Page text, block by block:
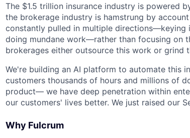
The $1.5 trillion insurance industry is powered
the brokerage industry is hamstrung by
constantly pulled in multiple directions—keying
doing mundane work—rather than focusing on
brokerages either outsource this work or grind
We're building an AI platform to automate this
customers thousands of hours and millions of
product— we have deep penetration within
our customers' lives better. We just raised our
Why Fulcrum